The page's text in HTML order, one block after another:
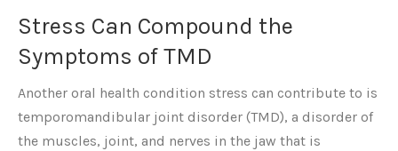
Stress Can Compound the
Symptoms of TMD
Another oral health condition stress can contribute to is
temporomandibular joint disorder (TMD), a disorder of
the muscles, joint, and nerves in the jaw that is